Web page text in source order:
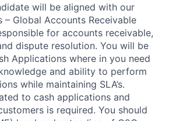
will be aligned with our
– Global Accounts Receivable
for accounts receivable,
dispute resolution. You will be
Applications where in you need
and ability to perform
while maintaining SLA’s.
to cash applications and
is required. You should